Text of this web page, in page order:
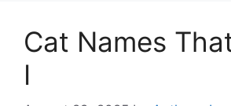
Cat Names
I